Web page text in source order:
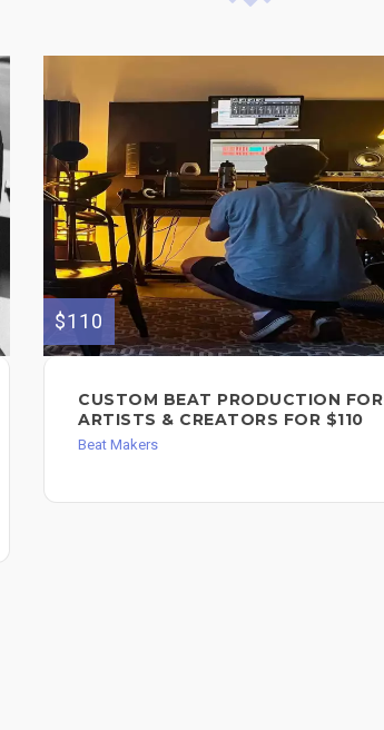
$110
CUSTOM BEAT PRODUCTION FOR
ARTISTS & CREATORS FOR $110
Beat Makers